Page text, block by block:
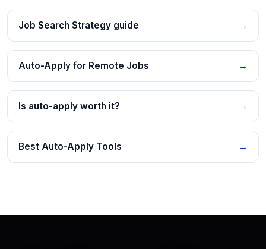
Job Search Strategy guide →
Auto-Apply for Remote Jobs →
Is auto-apply worth it? →
Best Auto-Apply Tools →